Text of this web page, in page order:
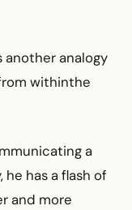
another analogy
withinthe
a
has a flash of
and more